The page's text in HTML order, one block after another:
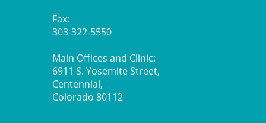
Fax:
303-322-5550
Main Offices and Clinic:
6911 S. Yosemite Street,
Centennial,
Colorado 80112